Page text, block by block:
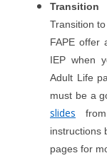
Transition
Transition
FAPE offer
IEP when
Adult Life
must be a
slides
instructions
pages for